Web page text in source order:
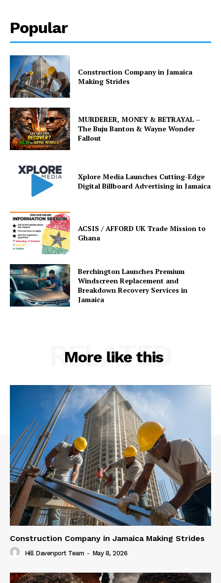
Popular
Construction Company in Jamaica
Making Strides
MURDERER, MONEY & BETRAYAL –
The Buju Banton & Wayne Wonder
Fallout
Xplore Media Launches Cutting-Edge
Digital Billboard Advertising in Jamaica
ACSIS / AFFORD UK Trade Mission to
Ghana
Berchington Launches Premium
Windscreen Replacement and
Breakdown Recovery Services in
Jamaica
More like this
RELATED
Construction Company in Jamaica Making Strides
Hill Davenport Team - May 8, 2026